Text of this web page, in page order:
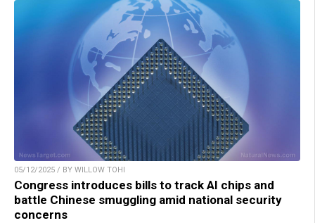
05/12/2025 / BY WILLOW TOHI
Congress introduces bills to track AI chips and
battle Chinese smuggling amid national security
concerns